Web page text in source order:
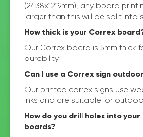
(2438x1219mm), any board
larger than this will be split into
How thick is your Correx
Our Correx board is 5mm thick
durability.
Can I use a Correx sign
Our printed correx signs use
inks and are suitable for
How do you drill holes into
boards?